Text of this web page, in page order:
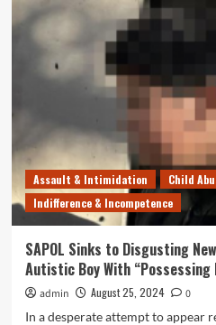
Assault & Intimidation
Child
Indifference & Incompetence
SAPOL Sinks to Disgusting
Autistic Boy With
admin August 25, 2024
0
In a desperate attempt to appear